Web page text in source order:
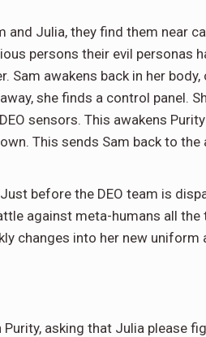
and Julia, they find them near
persons their evil personas
Sam awakens back in her
she finds a control panel.
sensors. This awakens
This sends Sam back to the
before the DEO team is
against meta-humans all the
changes into her new uniform
asking that Julia please